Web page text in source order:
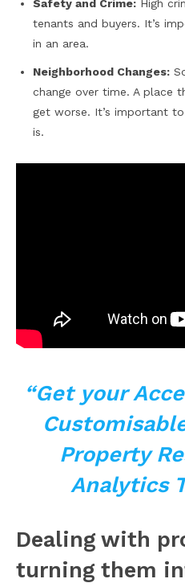
Safety and Crime: High
tenants and buyers. It’s
in an area.
Neighborhood Changes:
change over time. A place
get worse. It’s important
is.
“Get your
Property
Analytics
Dealing with
turning them